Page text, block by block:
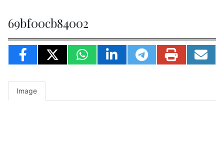
69bf00cb84002
Image